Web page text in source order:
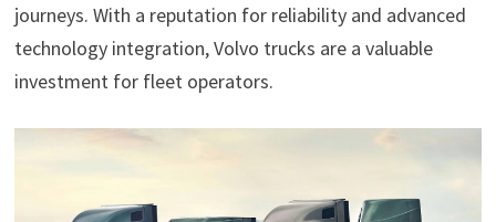
journeys. With a reputation for reliability and advanced
technology integration, Volvo trucks are a valuable
investment for fleet operators.